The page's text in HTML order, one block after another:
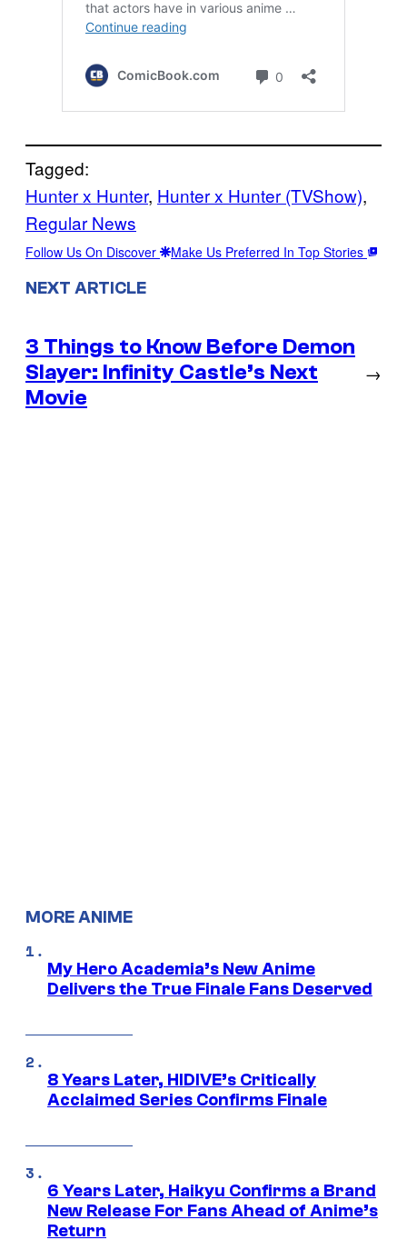
Tagged:
Hunter x Hunter, Hunter x Hunter (TVShow)
Regular News
Follow Us On Discover Make Us Preferred In Top Stories
NEXT ARTICLE
3 Things to Know Before Demon
Slayer: Infinity Castle’s Next
Movie
→
MORE ANIME
My Hero Academia’s New Anime
Delivers the True Finale Fans Deserved
8 Years Later, HIDIVE’s Critically
Acclaimed Series Confirms Finale
6 Years Later, Haikyu Confirms a Brand
New Release For Fans Ahead of Anime’s
Return